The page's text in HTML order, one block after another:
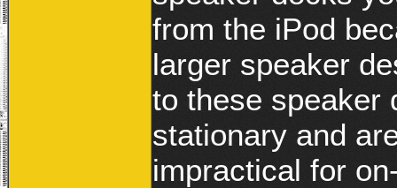
from the iPod
larger speaker
to these speaker
stationary and
impractical for